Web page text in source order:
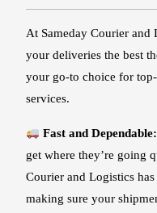
At Sameday Courier and
your deliveries the best
your go-to choice for
services.
Fast and Dependable:
get where they’re going
Courier and Logistics
making sure your